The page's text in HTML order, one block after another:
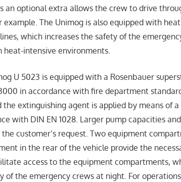
an optional extra allows the crew to drive
example. The Unimog is also equipped with
which increases the safety of the
heat-intensive environments.
U 5023 is equipped with a Rosenbauer
in accordance with fire department
the extinguishing agent is applied by means of
with DIN EN 1028. Larger pump capacities
customer’s request. Two equipment
in the rear of the vehicle provide the
access to the equipment compartments,
of the emergency crews at night. For